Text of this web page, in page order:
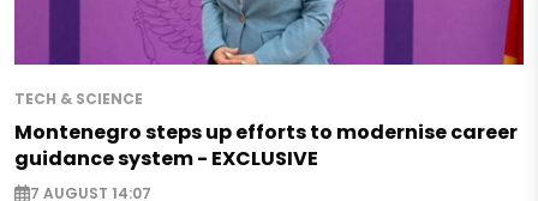
TECH & SCIENCE
Montenegro steps up efforts to modernise career
guidance system - EXCLUSIVE
7 AUGUST 14:07